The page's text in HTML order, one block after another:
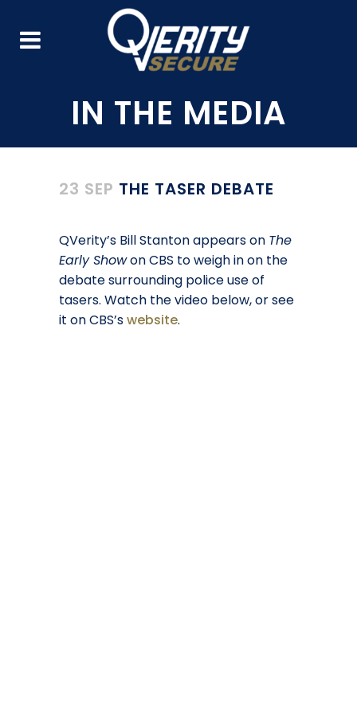
23 SEP THE TASER DEBATE
QVerity’s Bill Stanton appears on The
Early Showon CBS to weigh in on the
debate surrounding police use of
tasers. Watch the video below, or see
it on CBS’swebsite.